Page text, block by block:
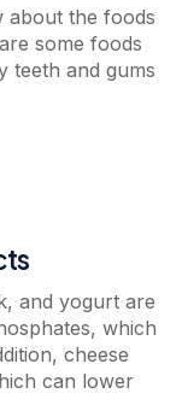
about the foods
some foods
teeth and gums
and yogurt are
which
cheese
can lower